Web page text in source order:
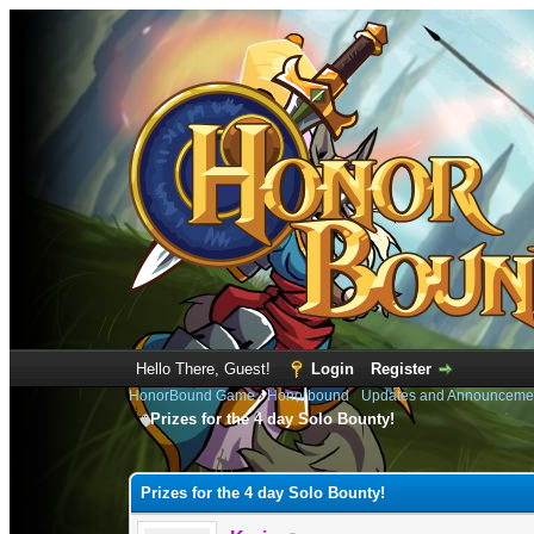
Hello There, Guest! Login Register
HonorBound Game›Honorbound› Updates and
Prizes for the 4 day Solo Bounty!
0 Vote(s) - 0 Average
12345
Prizes for the 4 day Solo Bounty!